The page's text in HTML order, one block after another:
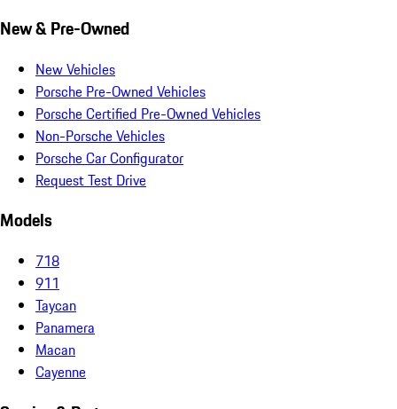
New & Pre-Owned
New Vehicles
Porsche Pre-Owned Vehicles
Porsche Certified Pre-Owned Vehicles
Non-Porsche Vehicles
Porsche Car Configurator
Request Test Drive
Models
718
911
Taycan
Panamera
Macan
Cayenne